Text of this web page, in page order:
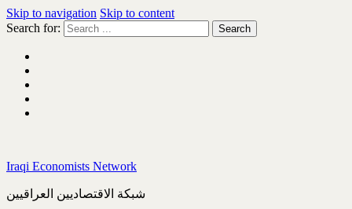
Skip to navigation Skip to content
Search for:
Iraqi Economists Network
شبكة الاقتصاديين العراقيين